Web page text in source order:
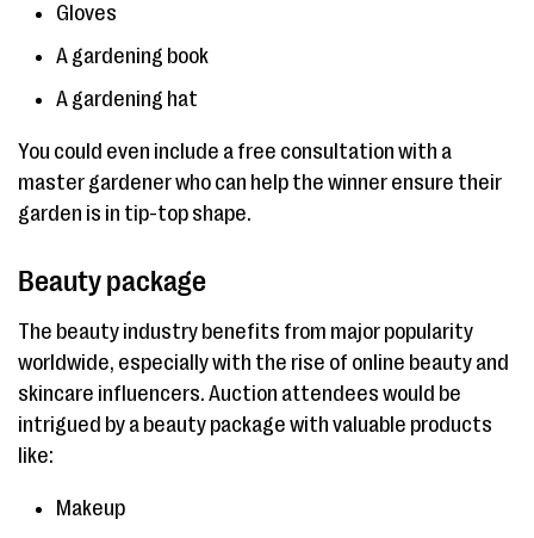
Gloves
A gardening book
A gardening hat
You could even include a free consultation with a
master gardener who can help the winner ensure their
garden is in tip-top shape.
Beauty package
The beauty industry benefits from major popularity
worldwide, especially with the rise of online beauty and
skincare influencers. Auction attendees would be
intrigued by a beauty package with valuable products
like:
Makeup